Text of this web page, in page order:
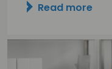
Read more